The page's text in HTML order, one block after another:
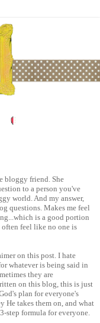
bloggy friend. She
to a person you've
world. And my answer,
questions. Makes me feel
is a good portion
feel like no one is
on this post. I hate
whatever is being said in
they are
on this blog, this is just
plan for everyone's
He takes them on, and what
step formula for everyone.